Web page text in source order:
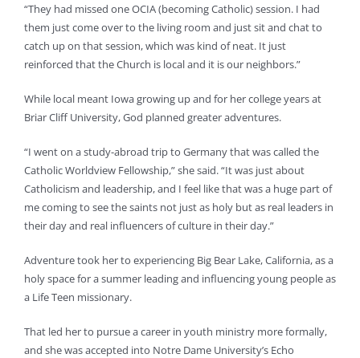
“They had missed one OCIA (becoming Catholic) session. I had
them just come over to the living room and just sit and chat to
catch up on that session, which was kind of neat. It just
reinforced that the Church is local and it is our neighbors.”
While local meant Iowa growing up and for her college years at
Briar Cliff University, God planned greater adventures.
“I went on a study-abroad trip to Germany that was called the
Catholic Worldview Fellowship,” she said. “It was just about
Catholicism and leadership, and I feel like that was a huge part of
me coming to see the saints not just as holy but as real leaders in
their day and real influencers of culture in their day.”
Adventure took her to experiencing Big Bear Lake, California, as a
holy space for a summer leading and influencing young people as
a Life Teen missionary.
That led her to pursue a career in youth ministry more formally,
and she was accepted into Notre Dame University’s Echo